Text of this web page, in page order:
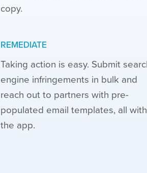
copy.
REMEDIATE
Taking action is easy. Submit
engine infringements in bulk and
reach out to partners with pre-
populated email templates, all
the app.